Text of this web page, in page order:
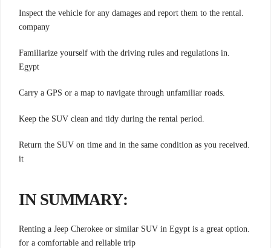
.Inspect the vehicle for any damages and report them to the rental
company
.Familiarize yourself with the driving rules and regulations in
Egypt
.Carry a GPS or a map to navigate through unfamiliar roads
.Keep the SUV clean and tidy during the rental period
.Return the SUV on time and in the same condition as you received
it
:IN SUMMARY
.Renting a Jeep Cherokee or similar SUV in Egypt is a great option
for a comfortable and reliable trip